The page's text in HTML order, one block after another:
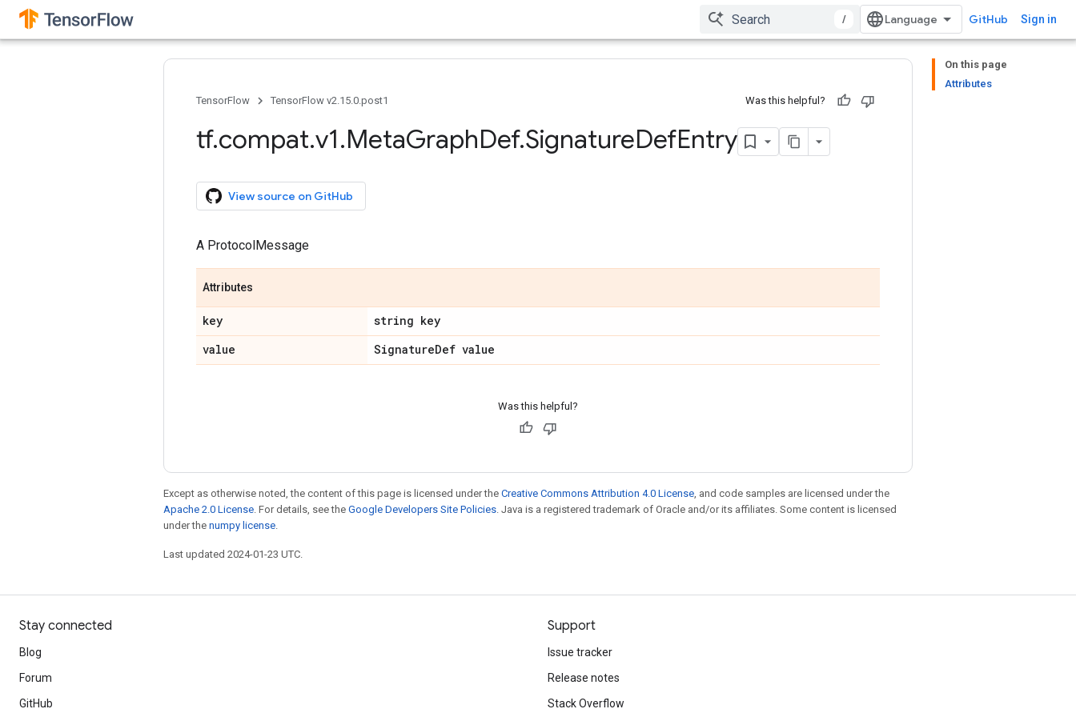
/ GitHub Sign in
On this page
Attributes
TensorFlow
TensorFlow v2.15.0.post1 Was this helpful?
tf.compat.v1.MetaGraphDef.SignatureDefEntry
View source on GitHub
A ProtocolMessage
Attributes
key
string key
value
SignatureDef value
Was this helpful?
Except as otherwise noted, the content of this page is licensed under the Creative Commons Attribution 4.0 License , and code samples are licensed under the
Apache 2.0 License . For details, see the Google Developers Site Policies . Java is a registered trademark of Oracle and/or its affiliates. Some content is licensed
under the numpy license
Last updated 2024-01-23 UTC.
Stay connected
Blog
Forum
GitHub
Support
Issue tracker
Release notes
Stack Overflow